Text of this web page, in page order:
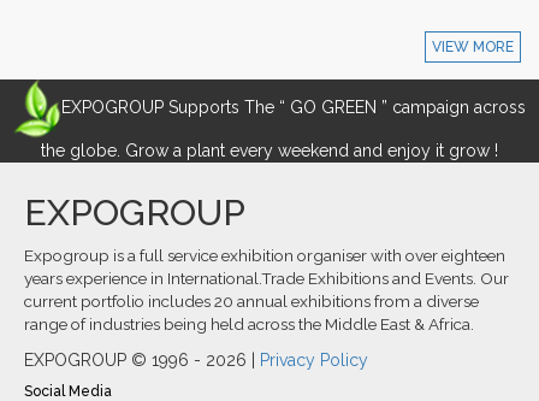
VIEW MORE
EXPOGROUP Supports The “ GO GREEN ” campaign across
the globe. Grow a plant every weekend and enjoy it grow !
EXPOGROUP
Expogroup is a full service exhibition organiser with over eighteen
years experience in International.Trade Exhibitions and Events. Our
current portfolio includes 20 annual exhibitions from a diverse
range of industries being held across the Middle East & Africa.
EXPOGROUP © 1996 - 2026 | Privacy Policy
Social Media